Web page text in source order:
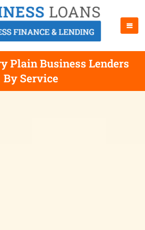
Plain Business Lenders
By Service